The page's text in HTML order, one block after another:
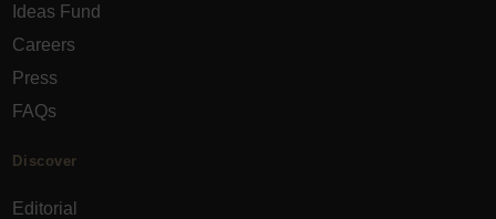
Ideas Fund
Careers
Press
FAQs
Discover
Editorial